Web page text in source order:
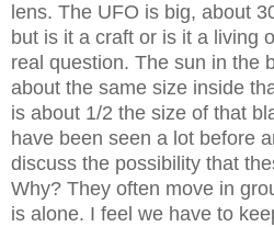
lens. The UFO is big, about
but is it a craft or is it a living
real question. The sun in the
about the same size inside
is about 1/2 the size of that
have been seen a lot before
discuss the possibility that
Why? They often move in
is alone. I feel we have to